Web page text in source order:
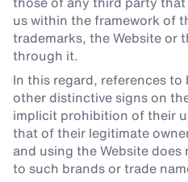
us within the framework of
trademarks, the Website or
through it.
In this regard, references
other distinctive signs on
implicit prohibition of their
that of their legitimate
and using the Website
to such brands or trade